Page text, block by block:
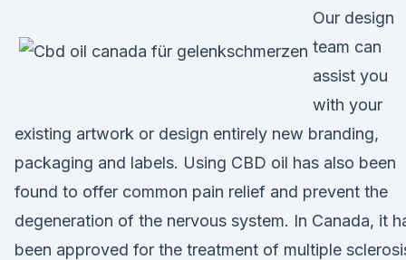
Our design
team can
assist you
with your
existing artwork or design entirely new branding,
packaging and labels. Using CBD oil has also been
found to offer common pain relief and prevent the
degeneration of the nervous system. In Canada, it
been approved for the treatment of multiple